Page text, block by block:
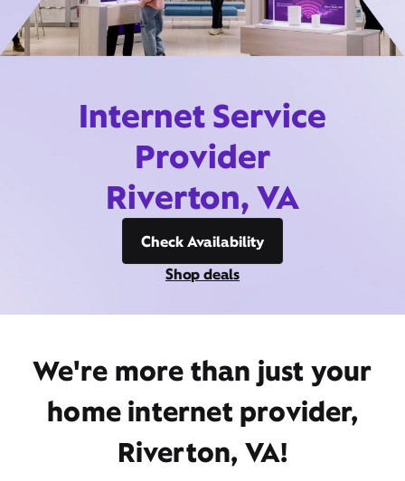
Internet Service
Provider
Riverton, VA
Check Availability
Shop deals
We're more than just your
home internet provider,
Riverton, VA!